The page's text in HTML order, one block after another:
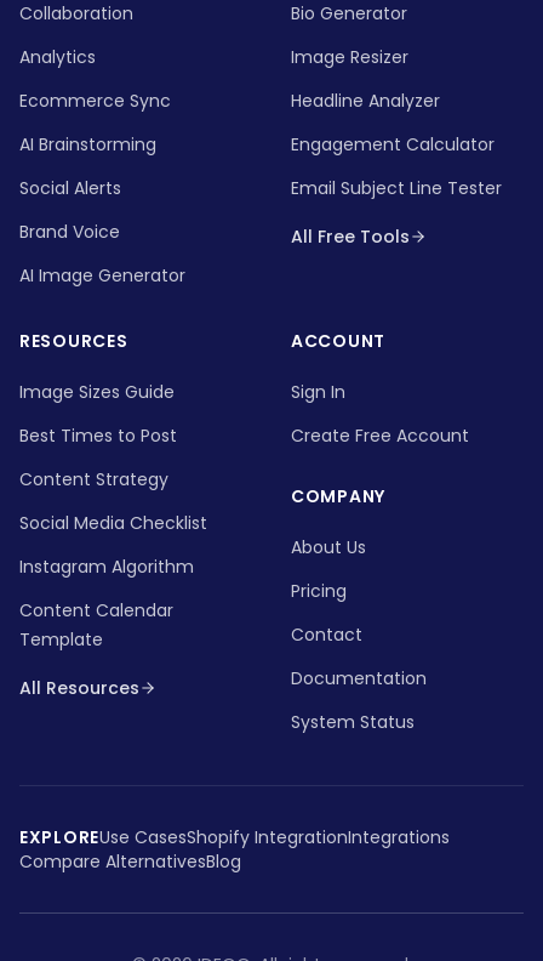
Collaboration
Analytics
Ecommerce Sync
AI Brainstorming
Social Alerts
Brand Voice
AI Image Generator
Bio Generator
Image Resizer
Headline Analyzer
Engagement Calculator
Email Subject Line Tester
All Free Tools
RESOURCES
Image Sizes Guide
Best Times to Post
Content Strategy
Social Media Checklist
Instagram Algorithm
Content Calendar
Template
All Resources
ACCOUNT
Sign In
Create Free Account
COMPANY
About Us
Pricing
Contact
Documentation
System Status
EXPLOREUse CasesShopify IntegrationIntegrations
Compare AlternativesBlog